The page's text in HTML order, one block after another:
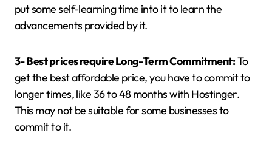
put some self-learning time into it to learn the
advancements provided by it.
3- Best prices require Long-Term Commitment:To
get the best affordable price, you have to commit to
longer times, like 36 to 48 months with Hostinger.
This may not be suitable for some businesses to
commit to it.